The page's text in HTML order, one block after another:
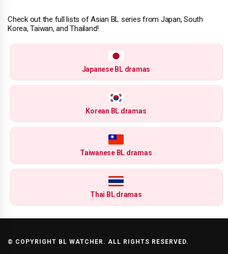
Check out the full lists of Asian BL series from Japan, South
Korea, Taiwan, and Thailand!
Japanese BL dramas
Korean BL dramas
Taiwanese BL dramas
Thai BL dramas
© COPYRIGHT BL WATCHER. ALL RIGHTS RESERVED.